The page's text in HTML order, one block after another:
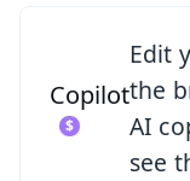
Copilot
Edit
the
AI
see
See Copilot